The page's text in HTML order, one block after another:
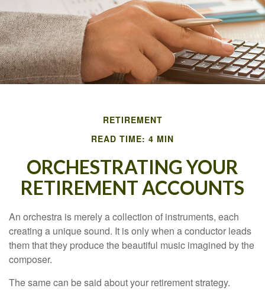
RETIREMENT
READ TIME: 4 MIN
ORCHESTRATING YOUR
RETIREMENT ACCOUNTS
An orchestra is merely a collection of instruments, each
creating a unique sound. It is only when a conductor leads
them that they produce the beautiful music imagined by the
composer.
The same can be said about your retirement strategy.